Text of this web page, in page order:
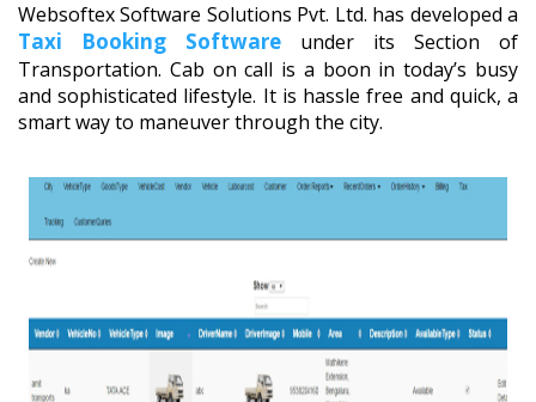
Websoftex Software Solutions Pvt. Ltd. has developed a
Taxi Booking Software under its Section of
Transportation. Cab on call is a boon in today’s busy
and sophisticated lifestyle. It is hassle free and quick, a
smart way to maneuver through the city.